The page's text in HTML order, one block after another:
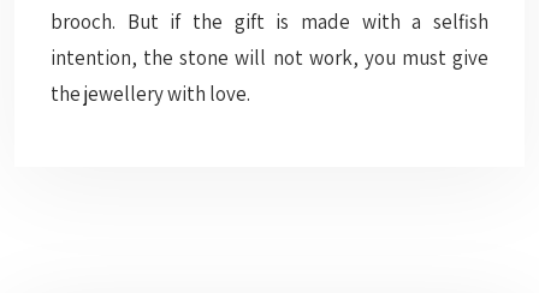
brooch. But if the gift is made with a selfish
intention, the stone will not work, you must give
the jewellery with love.